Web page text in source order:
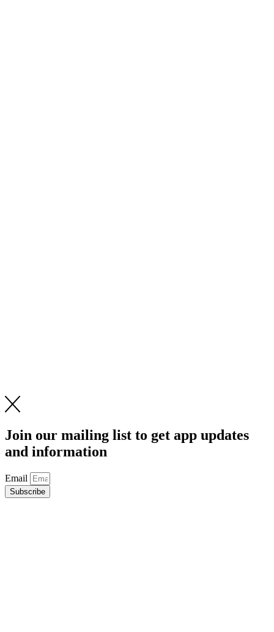
Join our mailing list to get app updates
and information
Email
Subscribe